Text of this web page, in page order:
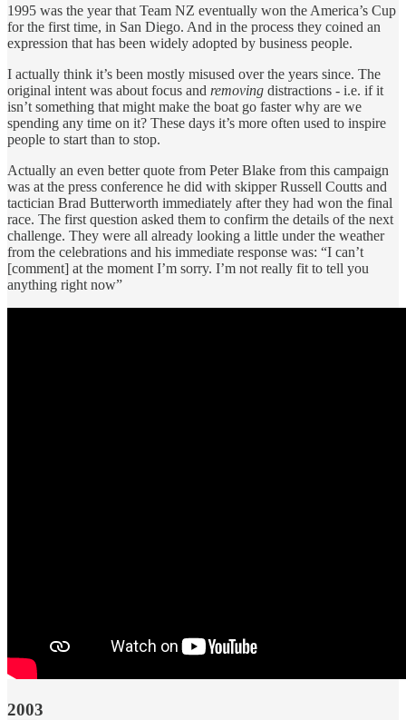
1995 was the year that Team NZ eventually won the America’s Cup
for the first time, in San Diego. And in the process they coined an
expression that has been widely adopted by business people.
I actually think it’s been mostly misused over the years since. The
original intent was about focus and removing distractions - i.e. if it
isn’t something that might make the boat go faster why are we
spending any time on it? These days it’s more often used to inspire
people to start than to stop.
Actually an even better quote from Peter Blake from this campaign
was at the press conference he did with skipper Russell Coutts and
tactician Brad Butterworth immediately after they had won the final
race. The first question asked them to confirm the details of the next
challenge. They were all already looking a little under the weather
from the celebrations and his immediate response was: “I can’t
[comment] at the moment I’m sorry. I’m not really fit to tell you
anything right now”
2003